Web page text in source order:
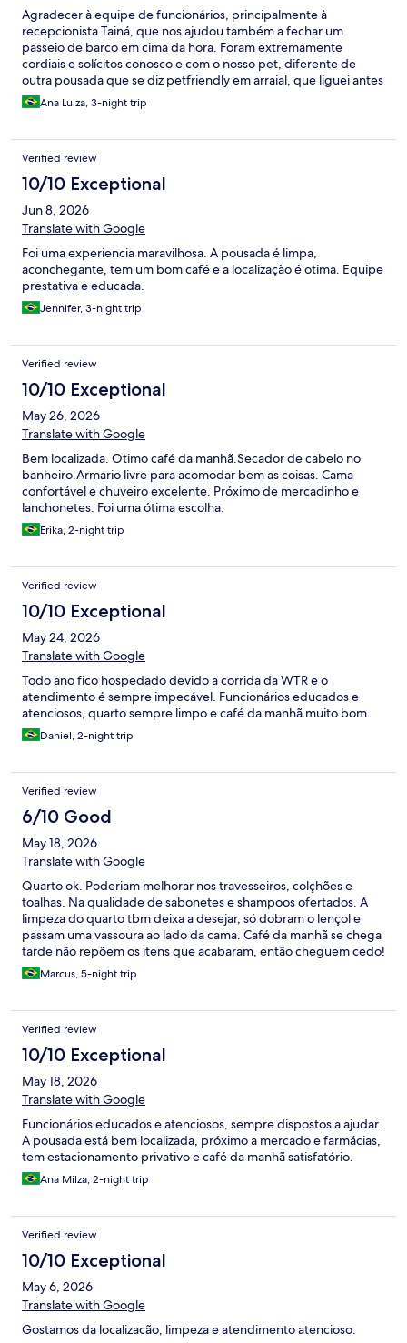
Agradecer à equipe de funcionários, principalmente à
recepcionista Tainá, que nos ajudou também a fechar um
passeio de barco em cima da hora. Foram extremamente
cordiais e solícitos conosco e com o nosso pet, diferente de
outra pousada que se diz petfriendly em arraial, que liguei antes
de reservar a pousada gênesis e só o atendimento por telefone
já tinha sido um descaso, fiquei imaginando se a gente tivesse
fechamos a genêsis e o atendimento presencial SUPEROU o
atendimento por whatsapp que já é ótimo. Outro fato foi que
pedimos pra trocar os travesseiros e nos deram opção de
travesseiros mais moles e conseguimos trocar. Pra finalizar,
conseguiram um check in mais cedo no nosso caso o que foi
total diferencial também e ficamos muito gratos. Obrigada Tainá
(que aparentava ser) que aparecia no café da manhã simpático,
enfim, experiência muito positiva. Voltaremos com certeza,
pousada com custo benefício excelente e mentalidade de
overdelivery, ou seja, entregar além do que foi solicitado ou
sentirmos à vontade e bem vindos em um lugar.
Ana Luiza, 3-night trip
Verified review
10/10 Exceptional
Jun 8, 2026
Translate with Google
Foi uma experiencia maravilhosa. A pousada é limpa,
aconchegante, tem um bom café e a localização é otima. Equipe
prestativa e educada.
Jennifer, 3-night trip
Verified review
10/10 Exceptional
May 26, 2026
Translate with Google
Bem localizada. Otimo café da manhã.Secador de cabelo no
banheiro.Armario livre para acomodar bem as coisas. Cama
confortável e chuveiro excelente. Próximo de mercadinho e
lanchonetes. Foi uma ótima escolha.
Erika, 2-night trip
Verified review
10/10 Exceptional
May 24, 2026
Translate with Google
Todo ano fico hospedado devido a corrida da WTR e o
atendimento é sempre impecável. Funcionários educados e
atenciosos, quarto sempre limpo e café da manhã muito bom.
Daniel, 2-night trip
Verified review
6/10 Good
May 18, 2026
Translate with Google
Quarto ok. Poderiam melhorar nos travesseiros, colçhões e
toalhas. Na qualidade de sabonetes e shampoos ofertados. A
limpeza do quarto tbm deixa a desejar, só dobram o lençol e
passam uma vassoura ao lado da cama. Café da manhã se chega
tarde não repõem os itens que acabaram, então cheguem cedo!
Marcus, 5-night trip
Verified review
10/10 Exceptional
May 18, 2026
Translate with Google
Funcionários educados e atenciosos, sempre dispostos a ajudar.
A pousada está bem localizada, próximo a mercado e farmácias,
tem estacionamento privativo e café da manhã satisfatório.
Ana Milza, 2-night trip
Verified review
10/10 Exceptional
May 6, 2026
Translate with Google
Gostamos da localizacão, limpeza e atendimento atencioso.